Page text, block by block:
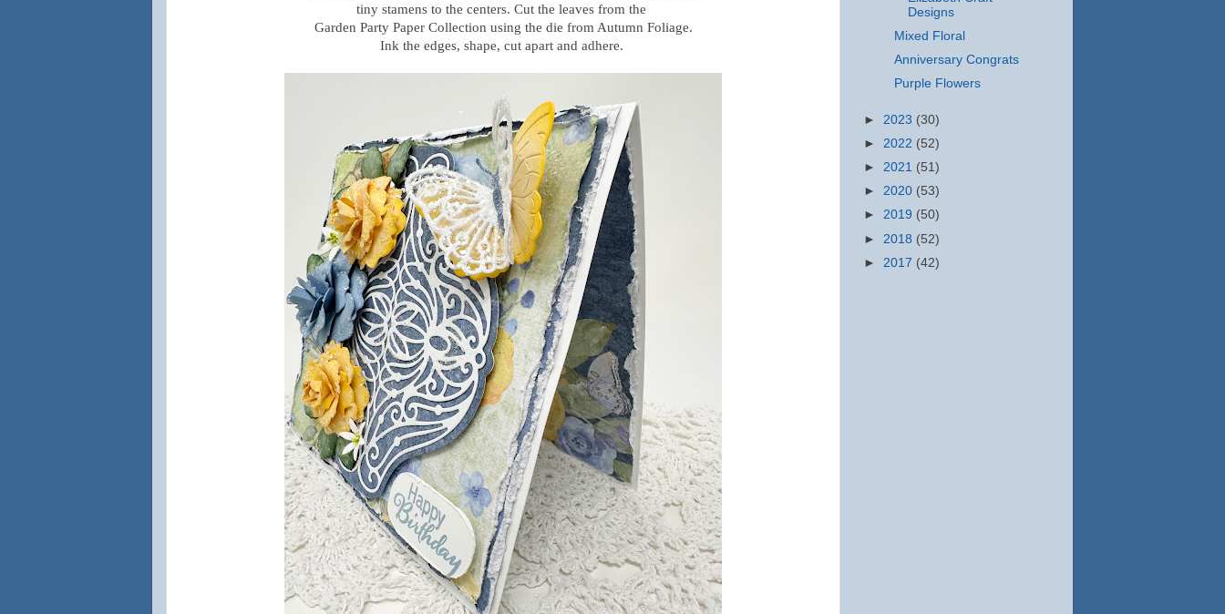
tiny stamens to the centers. Cut the leaves from the
Garden Party Paper Collection using the die from Autumn Foliage.
Ink the edges, shape, cut apart and adhere.
Designs
Mixed Floral
Anniversary Congrats
Purple Flowers
► 2023 (30)
► 2022 (52)
► 2021 (51)
► 2020 (53)
► 2019 (50)
► 2018 (52)
► 2017 (42)